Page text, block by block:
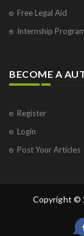
Free Legal Aid
Internship
BECOME A
Register
Login
Post Your Articles
Copyright ©